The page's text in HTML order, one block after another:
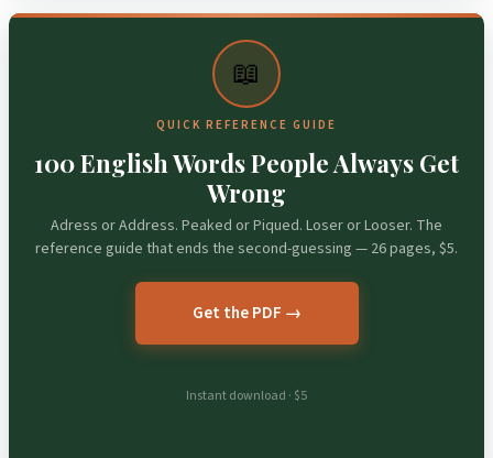
📖
QUICK REFERENCE GUIDE
100 English Words People Always Get
Wrong
Adress or Address. Peaked or Piqued. Loser or Looser. The
reference guide that ends the second-guessing — 26 pages, $5.
Get the PDF →
Instant download · $5